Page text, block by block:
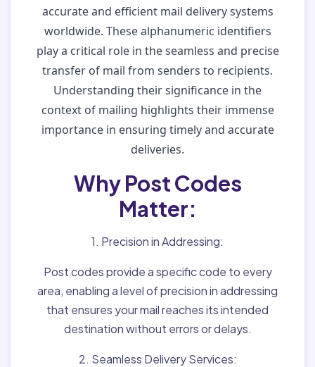
accurate and efficient mail delivery systems
worldwide. These alphanumeric identifiers
play a critical role in the seamless and precise
transfer of mail from senders to recipients.
Understanding their significance in the
context of mailing highlights their immense
importance in ensuring timely and accurate
deliveries.
Why Post Codes
Matter:
1. Precision in Addressing:
Post codes provide a specific code to every
area, enabling a level of precision in addressing
that ensures your mail reaches its intended
destination without errors or delays.
2. Seamless Delivery Services: